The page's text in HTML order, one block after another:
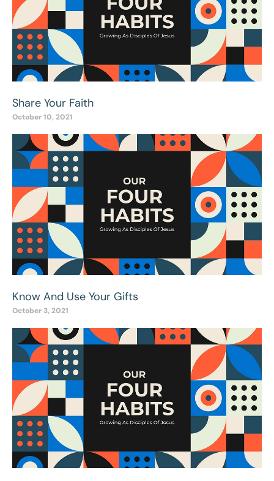
Share Your Faith
October 10, 2021
Know And Use Your Gifts
October 3, 2021